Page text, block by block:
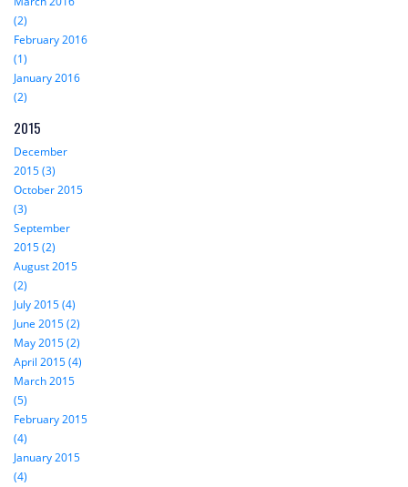
(2)
February 2016
(1)
January 2016
(2)
2015
December
2015 (3)
October 2015
(3)
September
2015 (2)
August 2015
(2)
July 2015 (4)
June 2015 (2)
May 2015 (2)
April 2015 (4)
March 2015
(5)
February 2015
(4)
January 2015
(4)